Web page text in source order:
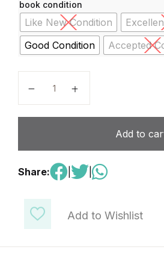
Add to Wishlist
book condition
Like New Condition
Good Condition
Accepted
Add to
Share: